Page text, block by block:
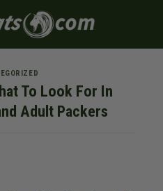
To Look For In
Adult Packers